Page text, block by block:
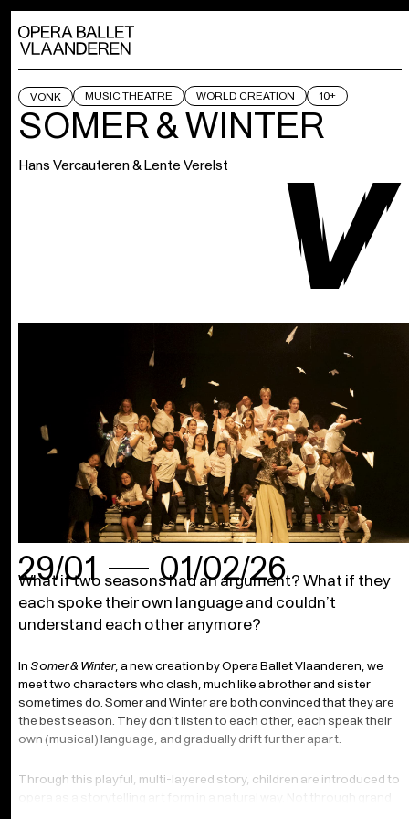
VONK MUSIC THEATRE WORLD CREATION 10+
SOMER & WINTER
Hans Vercauteren & Lente Verelst
29/01 01/02/26
What if two seasons had an argument? What if they
each spoke their own language and couldn’t
understand each other anymore?
InSomer & Winter, a new creation by Opera Ballet Vlaanderen, we
meet two characters who clash, much like a brother and sister
sometimes do. Somer and Winter are both convinced that they are
the best season. They don’t listen to each other, each speak their
own (musical) language, and gradually drift further apart.
Through this playful, multi-layered story, children are introduced to